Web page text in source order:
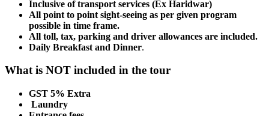
Inclusive of transport services (Ex Haridwar)
All point to point sight-seeing as per given program
possible in time frame.
All toll, tax, parking and driver allowances are included.
Daily Breakfast and Dinner.
What is NOT included in the tour
GST 5% Extra
Laundry